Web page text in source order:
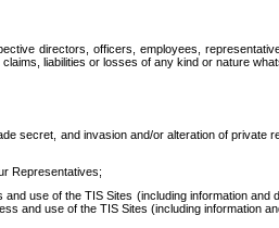
directors, officers, employees,
liabilities or losses of any kind or nature
secret, and invasion and/or alteration of
Representatives;
use of the TIS Sites (including information
and use of the TIS Sites (including information